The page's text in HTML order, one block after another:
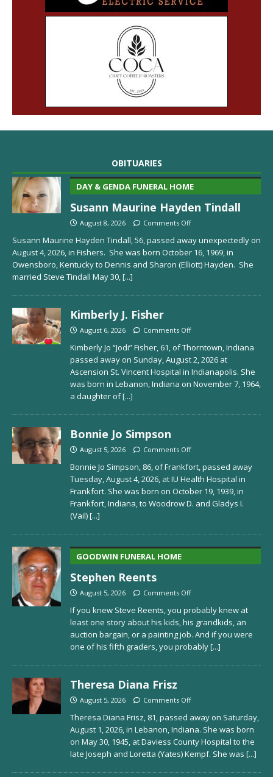
OBITUARIES
DAY & GENDA FUNERAL HOME
Susann Maurine Hayden Tindall
August 8, 2026 Comments Off
Susann Maurine Hayden Tindall, 56, passed away unexpectedly on
August 4, 2026, in Fishers. She was born October 16, 1969, in
Owensboro, Kentucky to Dennis and Sharon (Elliott) Hayden. She
married Steve Tindall May 30,[...]
Kimberly J. Fisher
August 6, 2026 Comments Off
Kimberly Jo “Jodi” Fisher, 61, of Thorntown, Indiana
passed away on Sunday, August 2, 2026 at
Ascension St. Vincent Hospital in Indianapolis. She
was born in Lebanon, Indiana on November 7, 1964,
a daughter of[...]
Bonnie Jo Simpson
August 5, 2026 Comments Off
Bonnie Jo Simpson, 86, of Frankfort, passed away
Tuesday, August 4, 2026, at IU Health Hospital in
Frankfort. She was born on October 19, 1939, in
Frankfort, Indiana, to Woodrow D. and Gladys I.
(Vail)[...]
GOODWIN FUNERAL HOME
Stephen Reents
August 5, 2026 Comments Off
If you knew Steve Reents, you probably knew at
least one story about his kids, his grandkids, an
auction bargain, or a painting job. And if you were
one of his fifth graders, you probably[...]
Theresa Diana Frisz
August 5, 2026 Comments Off
Theresa Diana Frisz, 81, passed away on Saturday,
August 1, 2026, in Lebanon, Indiana. She was born
on May 30, 1945, at Daviess County Hospital to the
late Joseph and Loretta (Yates) Kempf. She was [...]